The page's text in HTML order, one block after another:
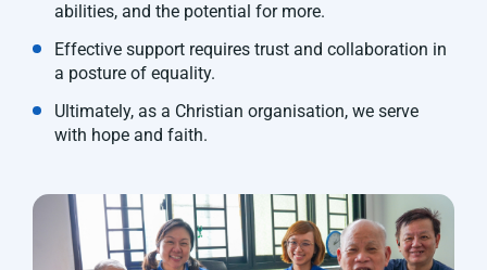
abilities, and the potential for more.
Effective support requires trust and collaboration in
a posture of equality.
Ultimately, as a Christian organisation, we serve
with hope and faith.